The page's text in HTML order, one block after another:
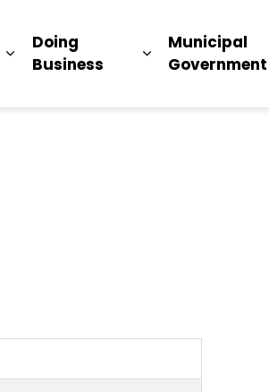
Here
Expand sub pages Discover Tay
Doing
Business
Expand sub
Municipal
Government